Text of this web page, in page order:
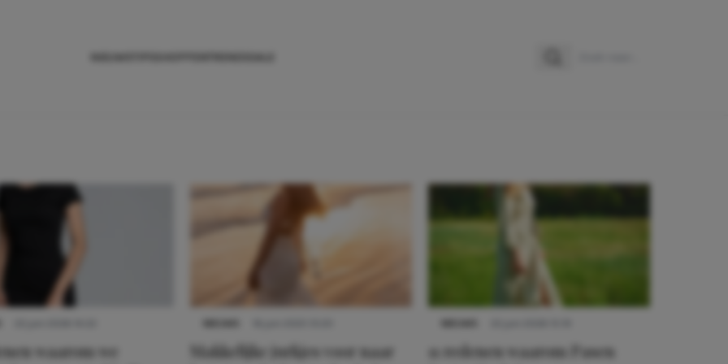
waarom we
Makkelijke jurkjes voor naar
11 redenen waarom Pasen